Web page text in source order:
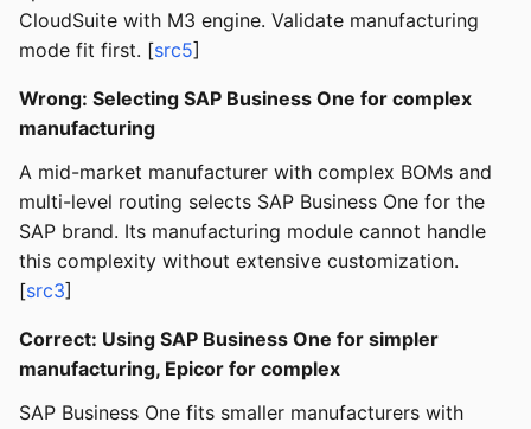
CloudSuite with M3 engine. Validate manufacturing
mode fit first. [src5]
Wrong: Selecting SAP Business One for complex
manufacturing
A mid-market manufacturer with complex BOMs and
multi-level routing selects SAP Business One for the
SAP brand. Its manufacturing module cannot handle
this complexity without extensive customization.
[src3]
Correct: Using SAP Business One for simpler
manufacturing, Epicor for complex
SAP Business One fits smaller manufacturers with